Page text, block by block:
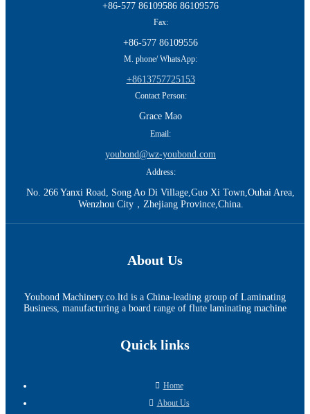
+86-577 86109586 86109576
Fax:
+86-577 86109556
M. phone/ WhatsApp:
+8613757725153
Contact Person:
Grace Mao
Email:
youbond@wz-youbond.com
Address:
No. 266 Yanxi Road, Song Ao Di Village,Guo Xi Town,Ouhai Area,
Wenzhou City，Zhejiang Province,China.
About Us
Youbond Machinery.co.ltd is a China-leading group of Laminating
Business, manufacturing a board range of flute laminating machine
Quick links
Home
About Us